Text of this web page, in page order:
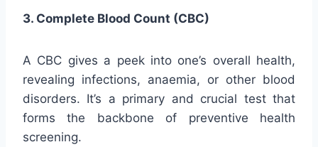
3. Complete Blood Count (CBC)
A CBC gives a peek into one’s overall health,
revealing infections, anaemia, or other blood
disorders. It’s a primary and crucial test that
forms the backbone of preventive health
screening.